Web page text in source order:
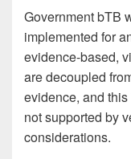
Government bTB
implemented for
evidence-based,
are decoupled
evidence, and
not supported by
considerations.